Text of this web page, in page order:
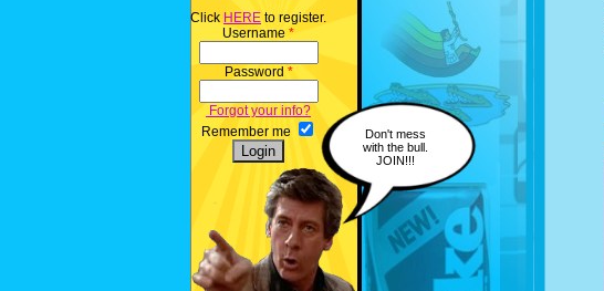
Click HERE to register.
Username *
Password *
Forgot your info?
Remember me
Don't mess
with the bull.
JOIN!!!